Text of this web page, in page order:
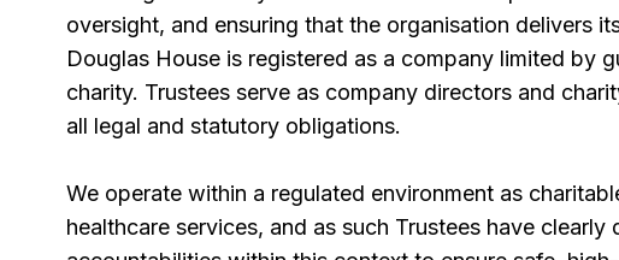
oversight, and ensuring that the organisation delivers
Douglas House is registered as a company limited by
charity. Trustees serve as company directors and
all legal and statutory obligations.
We operate within a regulated environment as
healthcare services, and as such Trustees have clearly